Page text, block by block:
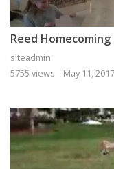
Reed Homecoming
siteadmin
5755 views
May 11, 2017